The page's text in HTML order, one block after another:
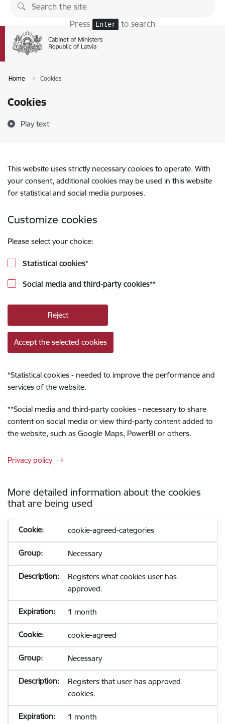
Skip to page content
Press Enter to search
Home Cookies
Cookies
Play text
This website uses strictly necessary cookies to operate. With
your consent, additional cookies may be used in this website
for statistical and social media purposes.
Customize cookies
Please select your choice:
Statistical cookies*
Social media and third-party cookies**
Reject
Accept the selected cookies
*Statistical cookies - needed to improve the performance and
services of the website.
**Social media and third-party cookies - necessary to share
content on social media or view third-party content added to
the website, such as Google Maps, PowerBI or others.
Privacy policy
More detailed information about the cookies
that are being used
cookie-agreed-categories
Necessary
Registers what cookies user has
approved.
1 month
cookie-agreed
Necessary
Registers that user has approved
cookies.
1 month